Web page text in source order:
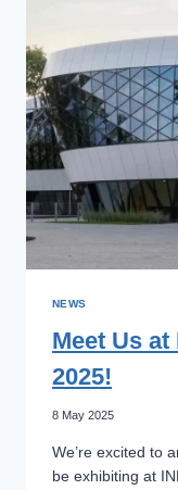
NEWS
Meet Us at
2025!
8 May 2025
We’re excited to
be exhibiting at